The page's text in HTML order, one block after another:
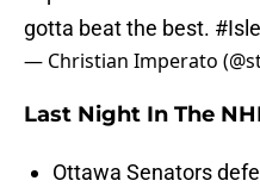
gotta beat the best.
— Christian Imperato
Last Night In The
Ottawa Senators